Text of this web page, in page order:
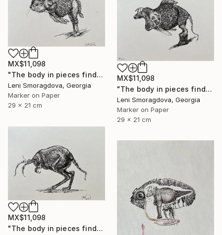
MX$11,098
"The body in pieces finds its unity in the image of the other" Drawing
Leni Smoragdova, Georgia
Marker on Paper
29 x 21 cm
MX$11,098
"The body in pieces finds its unity in the image of the other" Drawing
Leni Smoragdova, Georgia
Marker on Paper
29 x 21 cm
MX$11,098
"The body in pieces finds its unity in the image of the other" Drawing